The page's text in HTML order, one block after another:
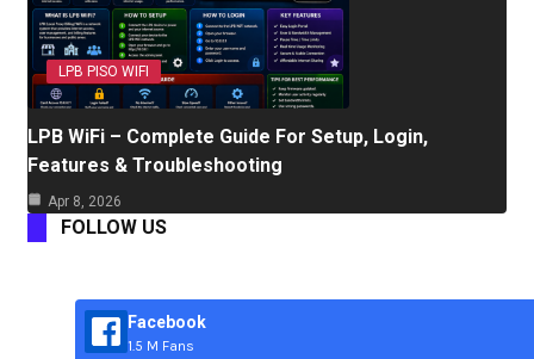
LPB PISO WIFI
LPB WiFi – Complete Guide For Setup, Login,
Features & Troubleshooting
Apr 8, 2026
FOLLOW US
Facebook
1.5 M Fans